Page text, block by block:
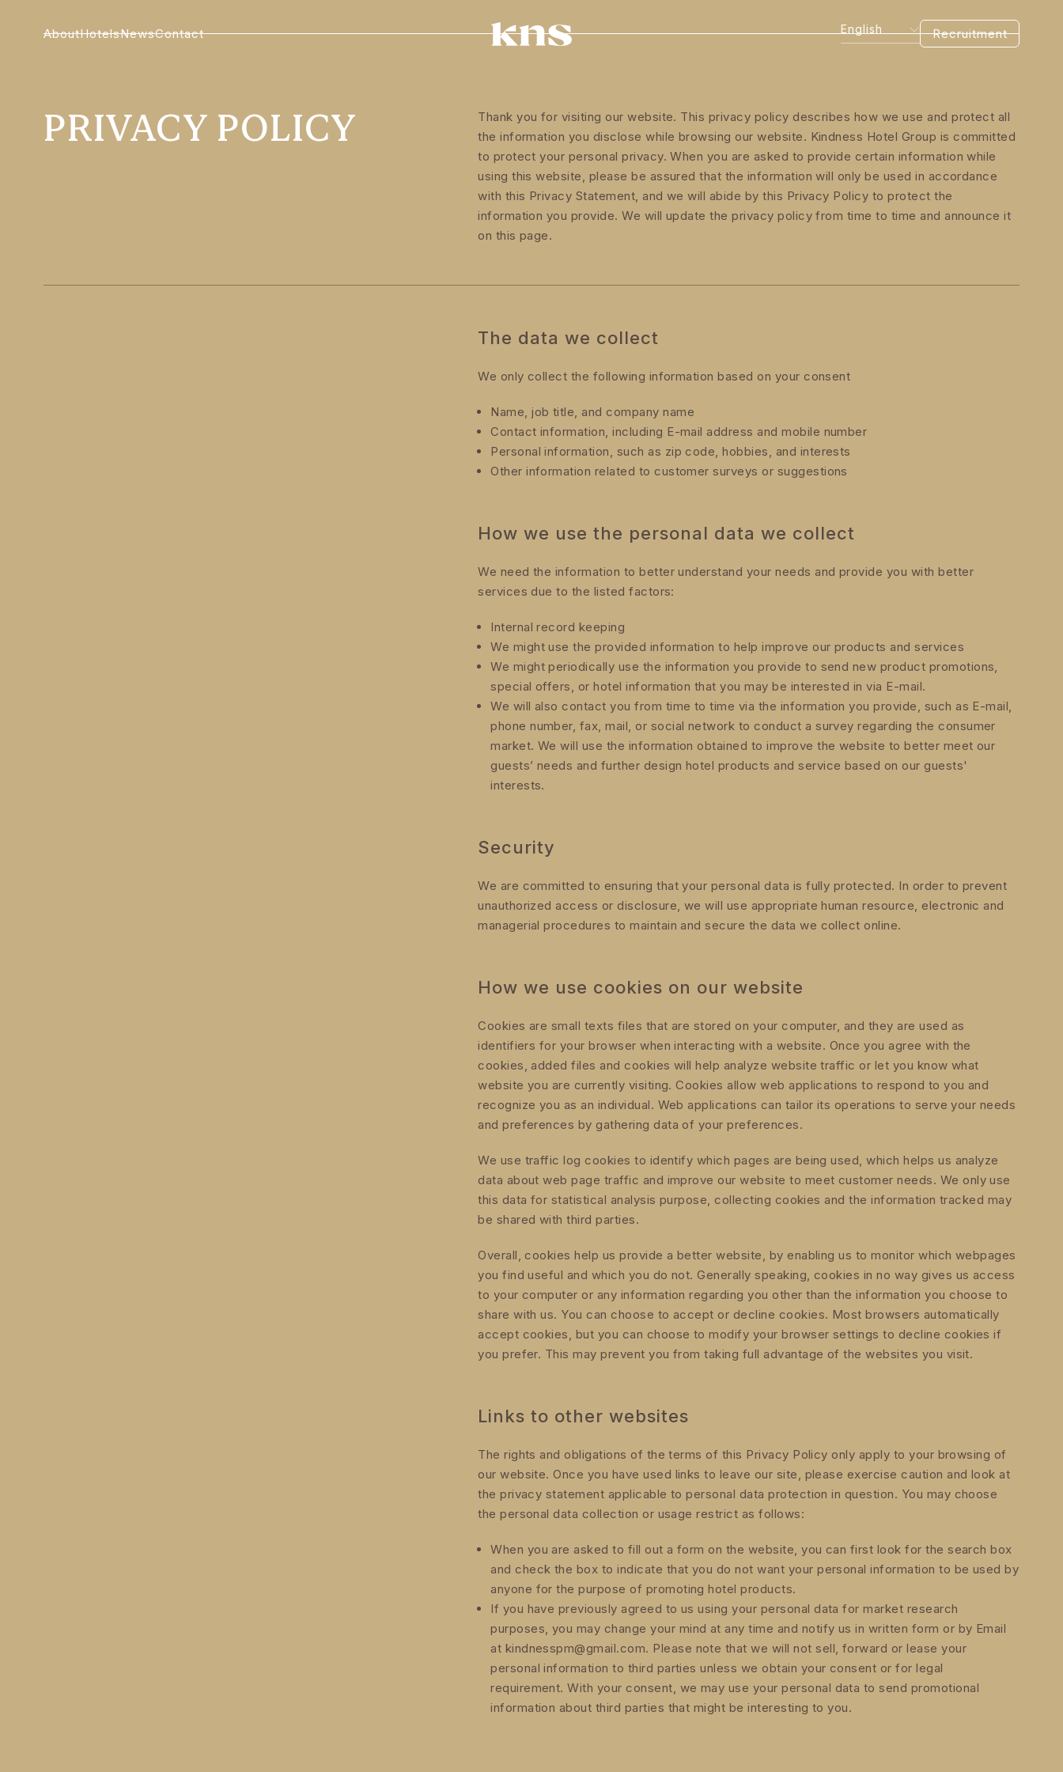
AboutHotelsNewsContact English Recruitment
PRIVACY POLICY
Thank you for visiting our website. This privacy policy describes how we use and protect all
the information you disclose while browsing our website. Kindness Hotel Group is committed
to protect your personal privacy. When you are asked to provide certain information while
using this website, please be assured that the information will only be used in accordance
with this Privacy Statement, and we will abide by this Privacy Policy to protect the
information you provide. We will update the privacy policy from time to time and announce it
on this page.
The data we collect
We only collect the following information based on your consent
Name, job title, and company name
Contact information, including E-mail address and mobile number
Personal information, such as zip code, hobbies, and interests
Other information related to customer surveys or suggestions
How we use the personal data we collect
We need the information to better understand your needs and provide you with better
services due to the listed factors:
Internal record keeping
We might use the provided information to help improve our products and services
We might periodically use the information you provide to send new product promotions,
special offers, or hotel information that you may be interested in via E-mail.
We will also contact you from time to time via the information you provide, such as E-mail,
phone number, fax, mail, or social network to conduct a survey regarding the consumer
market. We will use the information obtained to improve the website to better meet our
guests’ needs and further design hotel products and service based on our guests'
interests.
Security
We are committed to ensuring that your personal data is fully protected. In order to prevent
unauthorized access or disclosure, we will use appropriate human resource, electronic and
managerial procedures to maintain and secure the data we collect online.
How we use cookies on our website
Cookies are small texts files that are stored on your computer, and they are used as
identifiers for your browser when interacting with a website. Once you agree with the
cookies, added files and cookies will help analyze website traffic or let you know what
website you are currently visiting. Cookies allow web applications to respond to you and
recognize you as an individual. Web applications can tailor its operations to serve your needs
and preferences by gathering data of your preferences.
We use traffic log cookies to identify which pages are being used, which helps us analyze
data about web page traffic and improve our website to meet customer needs. We only use
this data for statistical analysis purpose, collecting cookies and the information tracked may
be shared with third parties.
Overall, cookies help us provide a better website, by enabling us to monitor which webpages
you find useful and which you do not. Generally speaking, cookies in no way gives us access
to your computer or any information regarding you other than the information you choose to
share with us. You can choose to accept or decline cookies. Most browsers automatically
accept cookies, but you can choose to modify your browser settings to decline cookies if
you prefer. This may prevent you from taking full advantage of the websites you visit.
Links to other websites
The rights and obligations of the terms of this Privacy Policy only apply to your browsing of
our website. Once you have used links to leave our site, please exercise caution and look at
the privacy statement applicable to personal data protection in question. You may choose
the personal data collection or usage restrict as follows:
When you are asked to fill out a form on the website, you can first look for the search box
and check the box to indicate that you do not want your personal information to be used by
anyone for the purpose of promoting hotel products.
If you have previously agreed to us using your personal data for market research
purposes, you may change your mind at any time and notify us in written form or by Email
at kindnesspm@gmail.com. Please note that we will not sell, forward or lease your
personal information to third parties unless we obtain your consent or for legal
requirement. With your consent, we may use your personal data to send promotional
information about third parties that might be interesting to you.